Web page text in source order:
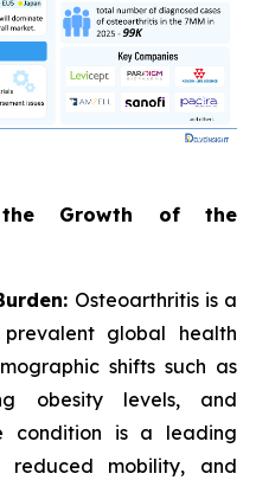
the Growth of the
Osteoarthritis is a
global health
shifts such as
obesity levels, and
condition is a leading
mobility, and